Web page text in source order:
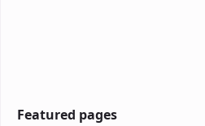
Featured pages